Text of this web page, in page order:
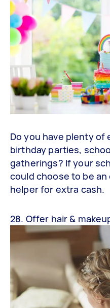
Do you have plenty of
birthday parties,
gatherings? If your
could choose to be
helper for extra cash.
28. Offer hair &